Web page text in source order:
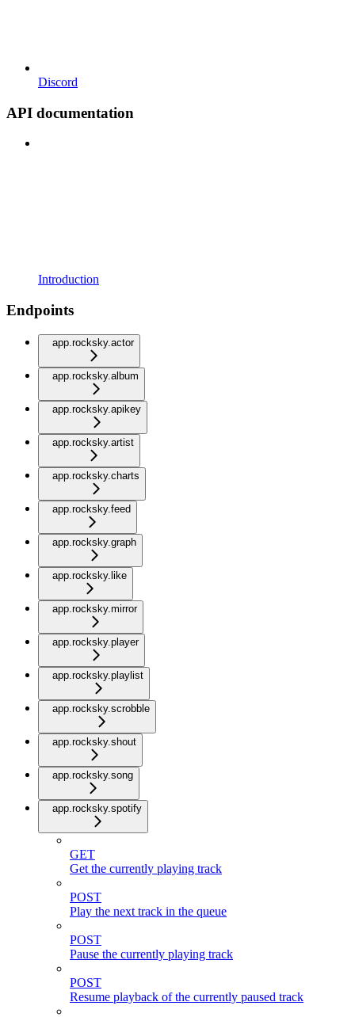
Discord
API documentation
Introduction
Endpoints
app.rocksky.actor
app.rocksky.album
app.rocksky.apikey
app.rocksky.artist
app.rocksky.charts
app.rocksky.feed
app.rocksky.graph
app.rocksky.like
app.rocksky.mirror
app.rocksky.player
app.rocksky.playlist
app.rocksky.scrobble
app.rocksky.shout
app.rocksky.song
app.rocksky.spotify
GET
Get the currently playing track
POST
Play the next track in the queue
POST
Pause the currently playing track
POST
Resume playback of the currently paused track